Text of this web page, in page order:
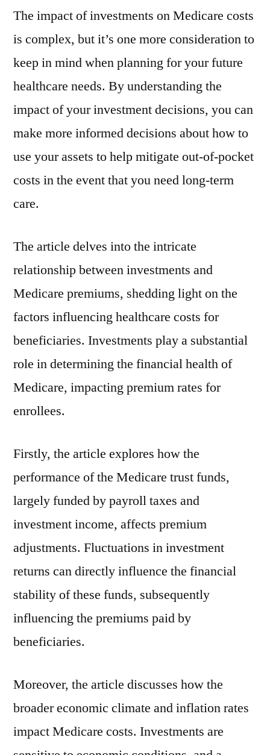
The impact of investments on Medicare costs
is complex, but it’s one more consideration to
keep in mind when planning for your future
healthcare needs. By understanding the
impact of your investment decisions, you can
make more informed decisions about how to
use your assets to help mitigate out-of-pocket
costs in the event that you need long-term
care.
The article delves into the intricate
relationship between investments and
Medicare premiums, shedding light on the
factors influencing healthcare costs for
beneficiaries. Investments play a substantial
role in determining the financial health of
Medicare, impacting premium rates for
enrollees.
Firstly, the article explores how the
performance of the Medicare trust funds,
largely funded by payroll taxes and
investment income, affects premium
adjustments. Fluctuations in investment
returns can directly influence the financial
stability of these funds, subsequently
influencing the premiums paid by
beneficiaries.
Moreover, the article discusses how the
broader economic climate and inflation rates
impact Medicare costs. Investments are